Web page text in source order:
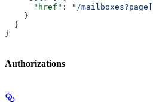
      "href"
:
"/
    }
  }
}
Authorizations